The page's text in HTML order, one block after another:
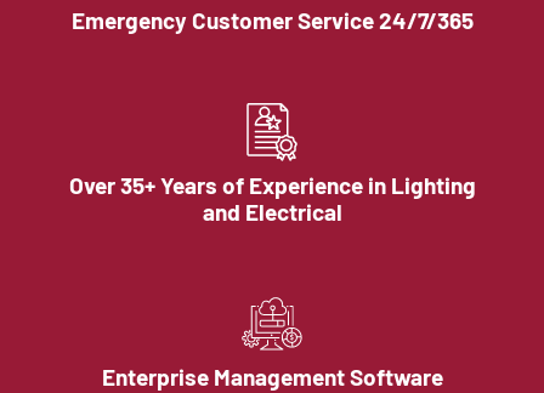
Emergency Customer Service 24/7/365
Over 35+ Years of Experience in Lighting
and Electrical
Enterprise Management Software